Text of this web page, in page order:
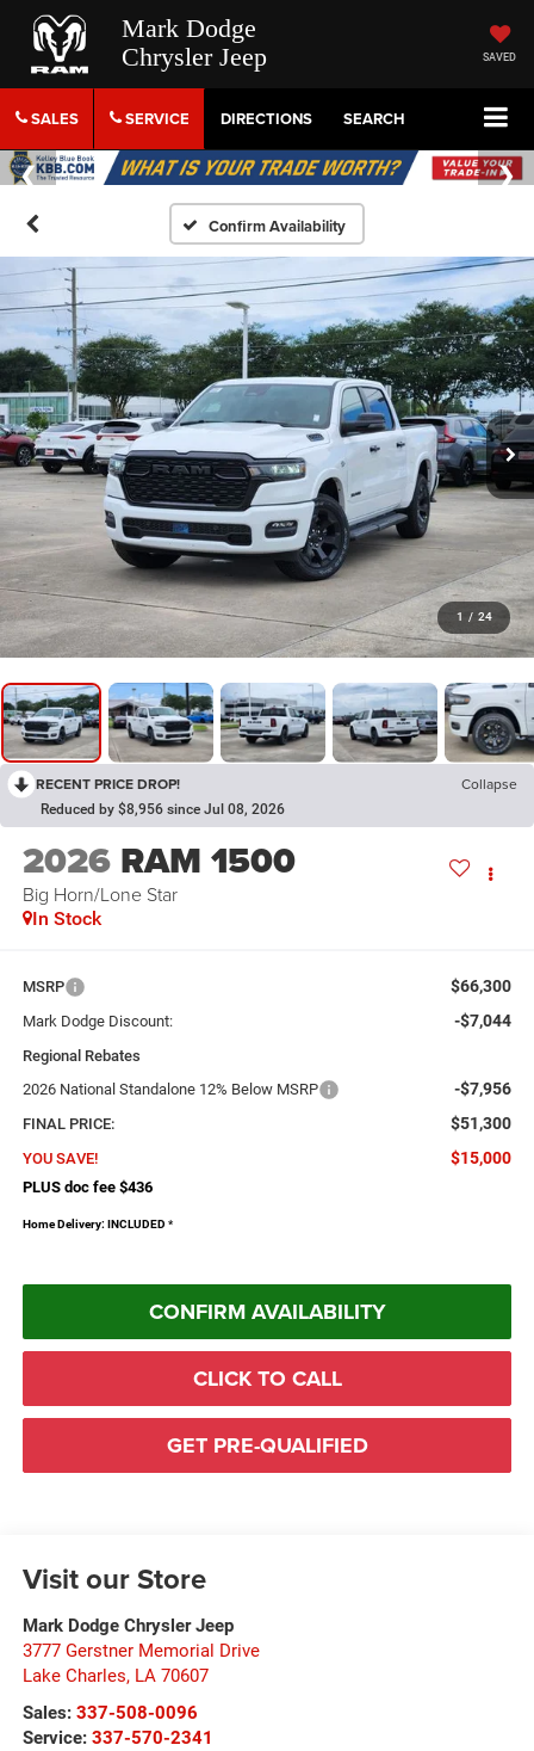
Mark Dodge
Chrysler Jeep
SAVED
SALES SERVICE DIRECTIONS SEARCH
Confirm Availability
1 / 24
RECENT PRICE DROP! Collapse
Reduced by $8,956 since Jul 08, 2026
2026 RAM 1500
Big Horn/Lone Star
In Stock
MSRP $66,300
Mark Dodge Discount: -$7,044
Regional Rebates
2026 National Standalone 12% Below MSRP
-$7,956
FINAL PRICE: $51,300
YOU SAVE! $15,000
PLUS doc fee $436
Home Delivery: INCLUDED *
CONFIRM AVAILABILITY
CLICK TO CALL
GET PRE-QUALIFIED
Visit our Store
Mark Dodge Chrysler Jeep
3777 Gerstner Memorial Drive
Lake Charles, LA 70607
Sales: 337-508-0096
Service: 337-570-2341